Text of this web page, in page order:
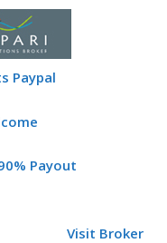
Paypal
Payout
Visit Broker